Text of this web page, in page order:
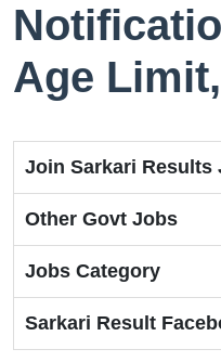
Age
Join Sarkari Results
Other Govt Jobs
Jobs Category
Sarkari Result